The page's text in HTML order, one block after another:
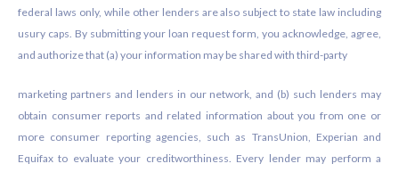
federal laws only, while other lenders are also subject to state law including
usury caps. By submitting your loan request form, you acknowledge, agree,
and authorize that (a) your information may be shared with third-party
marketing partners and lenders in our network, and (b) such lenders may
obtain consumer reports and related information about you from one or
more consumer reporting agencies, such as TransUnion, Experian and
Equifax to evaluate your creditworthiness. Every lender may perform a